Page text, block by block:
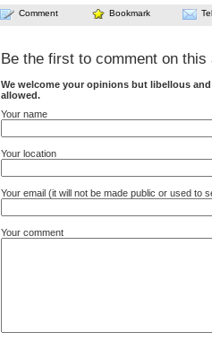
Comment Bookmark
Be the first to comment on this
We welcome your opinions but libellous
allowed.
Your name
Your location
Your email (it will not be made public or used to
Your comment